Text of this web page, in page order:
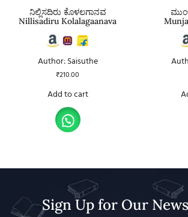
ನಿಲ್ಲಿಸದಿರು ಕೊಳಲಗಾನವ
Nillisadiru Kolalagaanava
Author: Saisuthe
₹210.00
Add to cart
Sign Up for Our